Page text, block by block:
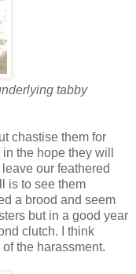
tabby
chastise them for
the hope they will
our feathered
is to see them
a brood and seem
but in a good year
clutch. I think
the harassment.